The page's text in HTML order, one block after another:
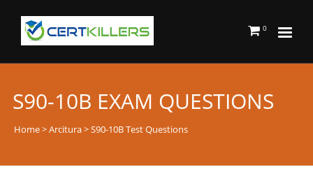
0
S90-10B EXAM QUESTIONS
Home>Arcitura> S90-10B Test Questions